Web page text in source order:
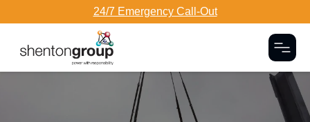
24/7 Emergency Call-Out